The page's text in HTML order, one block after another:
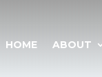
HOME ABOUT